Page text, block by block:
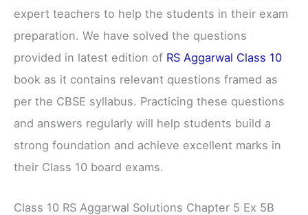
expert teachers to help the students in their exam
preparation. We have solved the questions
provided in latest edition of RS Aggarwal Class 10
book as it contains relevant questions framed as
per the CBSE syllabus. Practicing these questions
and answers regularly will help students build a
strong foundation and achieve excellent marks in
their Class 10 board exams.
Class 10 RS Aggarwal Solutions Chapter 5 Ex 5B